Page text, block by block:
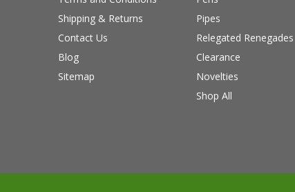
Shipping & Returns
Contact Us
Blog
Sitemap
Pipes
Relegated Renegades
Clearance
Novelties
Shop All